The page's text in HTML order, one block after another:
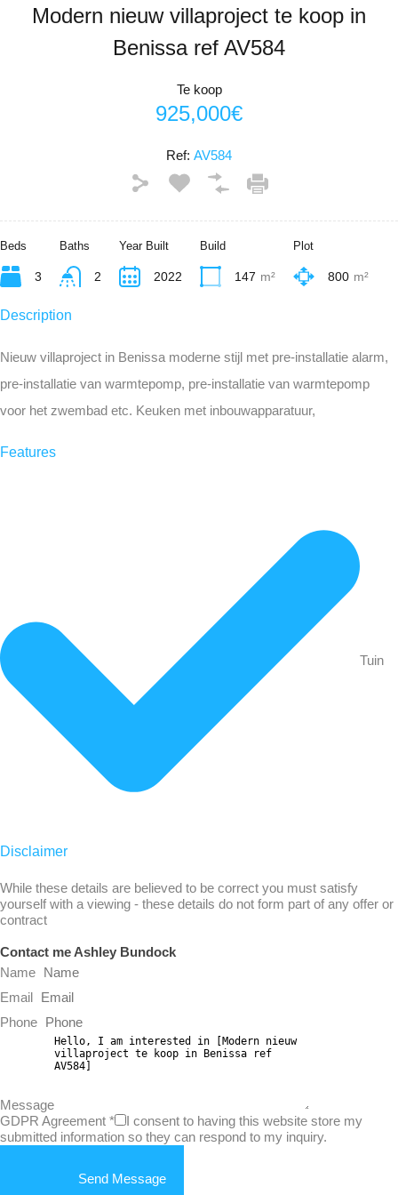
Modern nieuw villaproject te koop in
Benissa ref AV584
Te koop
925,000€
Ref: AV584
Beds
3
Baths
2
Year Built
2022
Build
147 m²
Plot
800 m²
Description
Nieuw villaproject in Benissa moderne stijl met pre-installatie alarm,
pre-installatie van warmtepomp, pre-installatie van warmtepomp
voor het zwembad etc. Keuken met inbouwapparatuur,
Features
Tuin
Disclaimer
While these details are believed to be correct you must satisfy
yourself with a viewing - these details do not form part of any offer or
contract
Contact me Ashley Bundock
Name
Email
Phone
Message
GDPR Agreement *
I consent to having this website store my
submitted information so they can respond to my inquiry.
Send Message